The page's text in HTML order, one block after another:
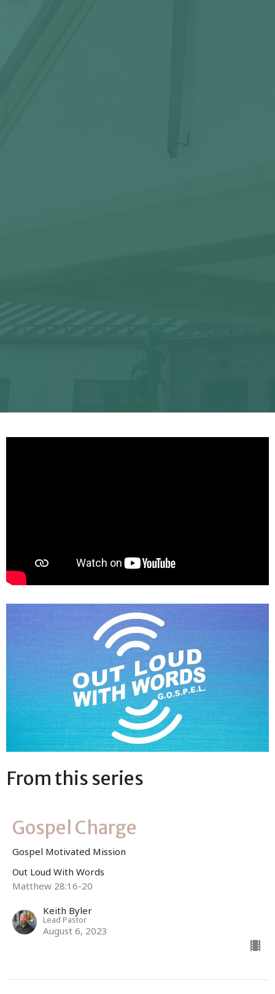
From this series
Gospel Charge
Gospel Motivated Mission
Out Loud With Words
Matthew 28:16-20
Keith Byler
Lead Pastor
August 6, 2023